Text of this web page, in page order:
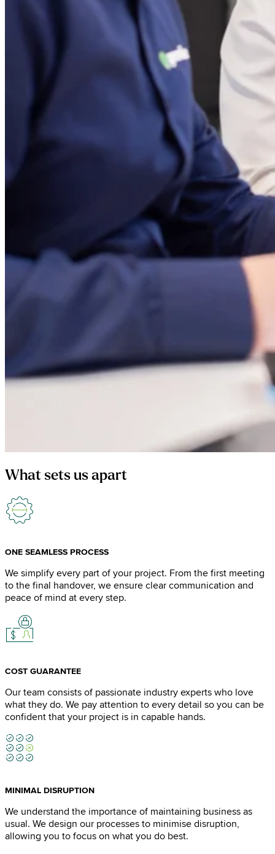
What sets us apart
ONE SEAMLESS PROCESS
We simplify every part of your project. From the first meeting
to the final handover, we ensure clear communication and
peace of mind at every step.
COST GUARANTEE
Our team consists of passionate industry experts who love
what they do. We pay attention to every detail so you can be
confident that your project is in capable hands.
MINIMAL DISRUPTION
We understand the importance of maintaining business as
usual. We design our processes to minimise disruption,
allowing you to focus on what you do best.